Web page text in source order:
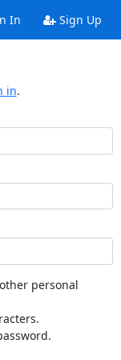
In Sign Up
in.
personal